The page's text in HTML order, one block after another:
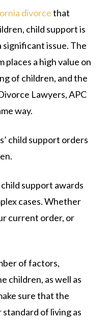
divorcethat
child support is
significant issue. The
places a high value on
of children, and the
Lawyers, APC
way.
child support orders
support awards
cases. Whether
current order, or
of factors,
children, as well as
sure that the
of living as